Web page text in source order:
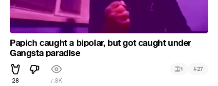
Papich caught a bipolar, but got caught under
Gangsta paradise
28 7.8K
1 #27